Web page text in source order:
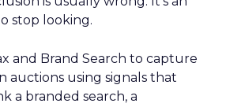
stop looking.
and Brand Search to capture
auctions using signals that
a branded search, a